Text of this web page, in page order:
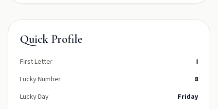
Quick Profile
First Letter
I
Lucky Number
8
Lucky Day
Friday